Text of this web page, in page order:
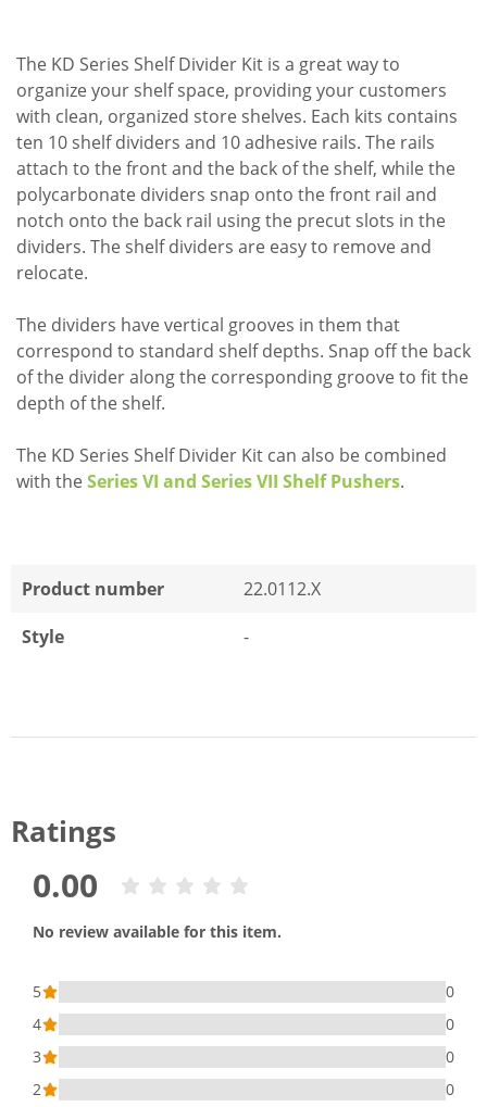
The KD Series Shelf Divider Kit is a great way to
organize your shelf space, providing your customers
with clean, organized store shelves. Each kits contains
ten 10 shelf dividers and 10 adhesive rails. The rails
attach to the front and the back of the shelf, while the
polycarbonate dividers snap onto the front rail and
notch onto the back rail using the precut slots in the
dividers. The shelf dividers are easy to remove and
relocate.
The dividers have vertical grooves in them that
correspond to standard shelf depths. Snap off the back
of the divider along the corresponding groove to fit the
depth of the shelf.
The KD Series Shelf Divider Kit can also be combined
with the Series VI and Series VII Shelf Pushers.
Product number
22.0112.X
Style
-
Ratings
0.00
No review available for this item.
5
0
4
0
3
0
2
0